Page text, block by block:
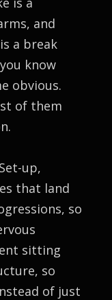
and
a break
know
obvious.
of them
up,
that land
so
sitting
so
of just